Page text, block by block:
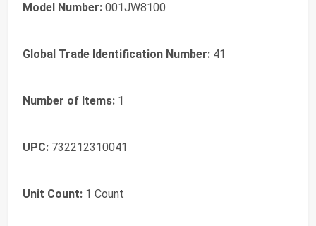
Model Number: 001JW8100
Global Trade Identification Number: 41
Number of Items: 1
UPC: 732212310041
Unit Count: 1 Count